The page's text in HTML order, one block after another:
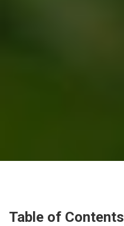
Table of Contents